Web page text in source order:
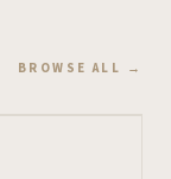
BROWSE ALL →